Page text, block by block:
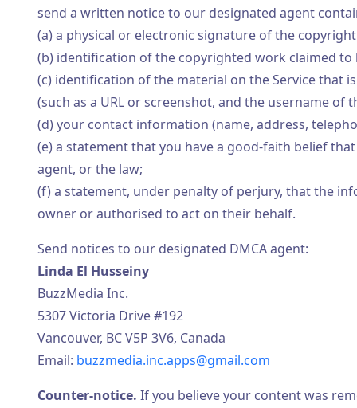
send a written notice to our designated agent
(a) a physical or electronic signature of the
(b) identification of the copyrighted work claimed to
(c) identification of the material on the Service that
(such as a URL or screenshot, and the username of
(d) your contact information (name, address,
(e) a statement that you have a good-faith belief
agent, or the law;
(f) a statement, under penalty of perjury, that the
owner or authorised to act on their behalf.
Send notices to our designated DMCA agent:
Linda El Husseiny
BuzzMedia Inc.
5307 Victoria Drive #192
Vancouver, BC V5P 3V6, Canada
Email: buzzmedia.inc.apps@gmail.com
Counter-notice. If you believe your content was